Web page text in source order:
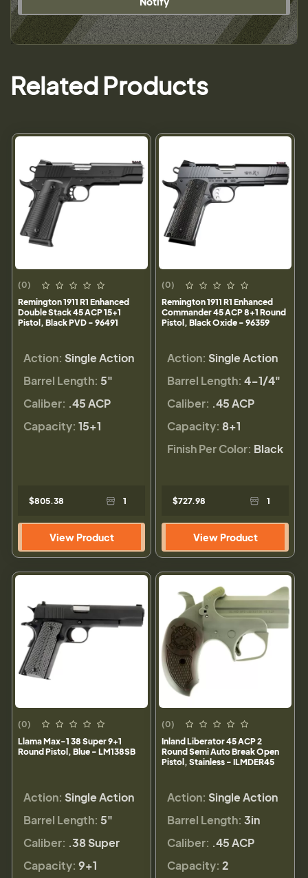
Related Products
(0)
Remington 1911 R1 Enhanced
Double Stack 45 ACP 15+1
Pistol, Black PVD - 96491
Action: Single Action
Barrel Length: 5"
Caliber: .45 ACP
Capacity: 15+1
$805.38 1
View Product
(0)
Remington 1911 R1 Enhanced
Commander 45 ACP 8+1 Round
Pistol, Black Oxide - 96359
Action: Single Action
Barrel Length: 4-1/4"
Caliber: .45 ACP
Capacity: 8+1
Finish Per Color: Black
$727.98 1
View Product
(0)
Llama Max-1 38 Super 9+1
Round Pistol, Blue - LM138SB
Action: Single Action
Barrel Length: 5"
Caliber: .38 Super
Capacity: 9+1
(0)
Inland Liberator 45 ACP 2
Round Semi Auto Break Open
Pistol, Stainless - ILMDER45
Action: Single Action
Barrel Length: 3in
Caliber: .45 ACP
Capacity: 2